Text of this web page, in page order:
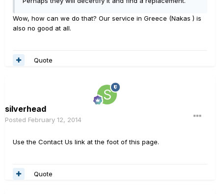
Wow, how can we do that? Our service in Greece (Nakas ) is
also no good at all.
Quote
silverhead
Posted February 12, 2014
Use the Contact Us link at the foot of this page.
Quote